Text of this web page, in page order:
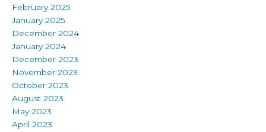
February 2025
January 2025
December 2024
January 2024
December 2023
November 2023
October 2023
August 2023
May 2023
April 2023